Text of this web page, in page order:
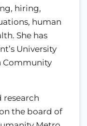
hiring,
human
She has
University
Community
research
the board of